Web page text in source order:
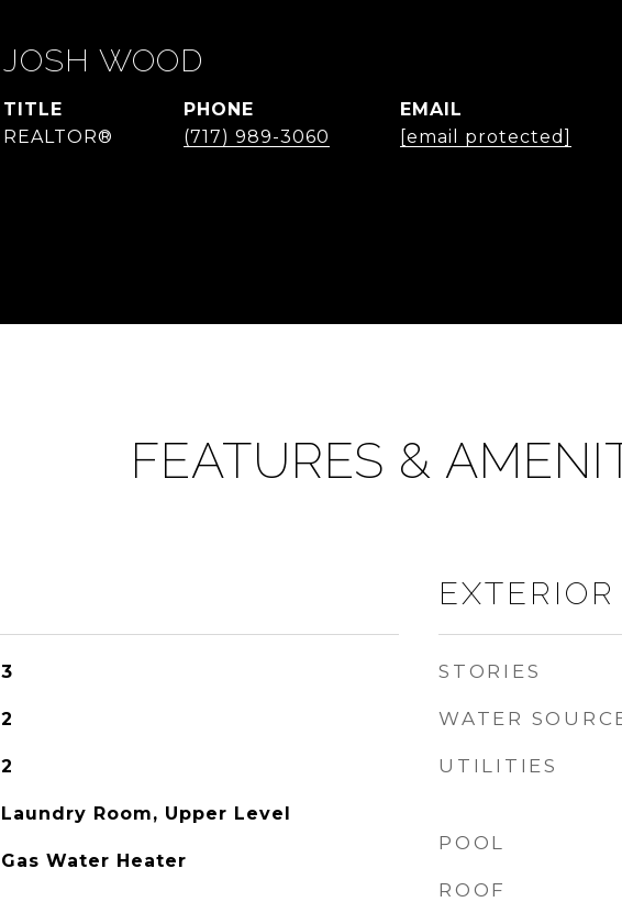
JOSH WOOD
TITLE
REALTOR®
PHONE
(717) 989-3060
EMAIL
[email protected]
FEATURES &
3
2
2
Laundry Room, Upper Level
Gas Water Heater
EXTERIOR
STORIES
WATER
UTILITIES
POOL
ROOF